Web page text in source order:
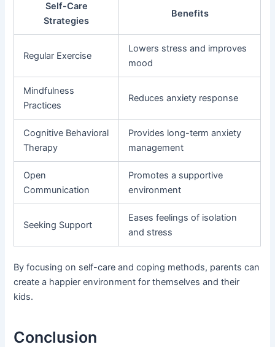
Self-Care
Strategies
Benefits
Regular Exercise
Lowers stress and improves
mood
Mindfulness
Practices
Reduces anxiety response
Cognitive Behavioral
Therapy
Provides long-term anxiety
management
Open
Communication
Promotes a supportive
environment
Seeking Support
Eases feelings of isolation
and stress
By focusing on self-care and coping methods, parents can
create a happier environment for themselves and their
kids.
Conclusion